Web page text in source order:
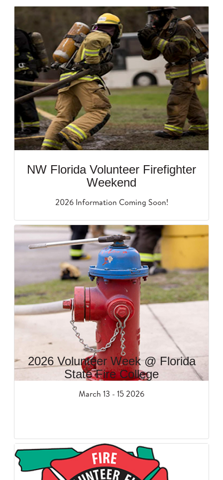
NW Florida Volunteer Firefighter
Weekend
2026 Information Coming Soon!
2026 Volunteer Week @ Florida
State Fire College
March 13 - 15 2026